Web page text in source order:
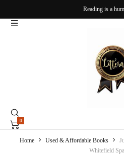
Reading is a
0
Home Used & Affordable Books
Whitefield